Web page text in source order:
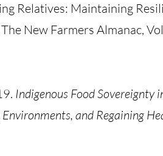
Relatives: Maintaining
New Farmers Almanac,
Indigenous Food Sovereignty
and Regaining